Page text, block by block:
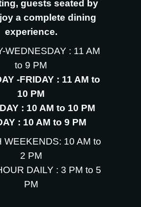
guests seated by
a complete dining
experience.
WEDNESDAY : 11 AM
to 9 PM
-FRIDAY : 11 AM to
10 PM
: 10 AM to 10 PM
: 10 AM to 9 PM
WEEKENDS: 10 AM to
2 PM
DAILY : 3 PM to 5
PM